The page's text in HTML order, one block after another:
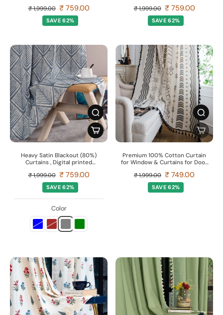
₹ 1,999.00 ₹ 759.00
SAVE 62%
Orange
₹ 1,999.00 ₹ 759.00
SAVE 62%
Heavy Satin Blackout (80%)
Curtains , Digital printed
Curtain, FINS
₹ 1,999.00 ₹ 759.00
SAVE 62%
Color
Premium 100% Cotton Curtain
for Window & Curtains for Door
₹ 1,999.00 ₹ 749.00
SAVE 62%